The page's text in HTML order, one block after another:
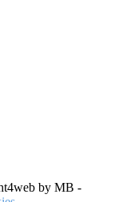
by MB -